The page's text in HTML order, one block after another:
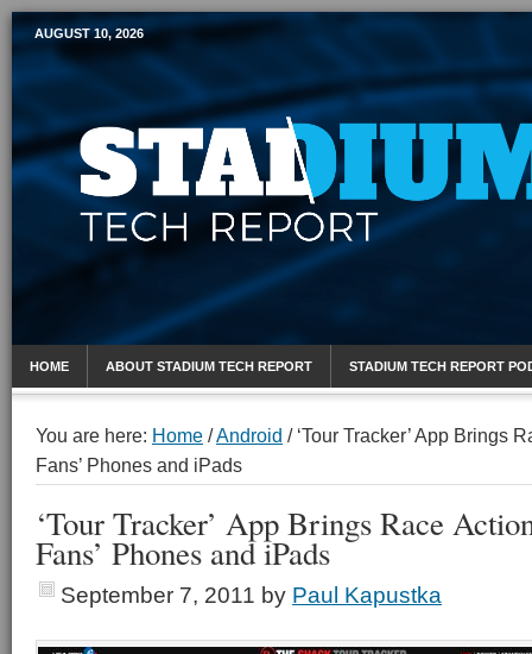
Mobile Sports Report
AUGUST 10, 2026
HOME ABOUT STADIUM TECH REPORT STADIUM TECH REPORT
You are here: Home /Android /‘Tour Tracker’ App Brings
Fans’ Phones and iPads
‘Tour Tracker’ App Brings Race
Fans’ Phones and iPads
September 7, 2011 by Paul Kapustka